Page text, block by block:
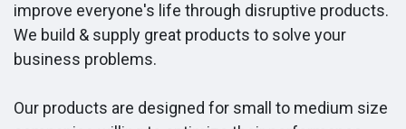
improve everyone's life through disruptive products.
We build & supply great products to solve your
business problems.
Our products are designed for small to medium size